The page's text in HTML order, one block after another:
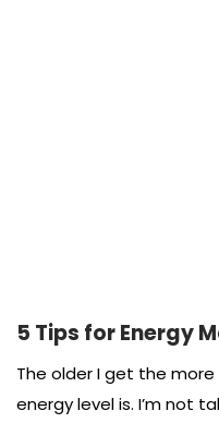
5 Tips for Energy
The older I get the
energy level is. I’m not